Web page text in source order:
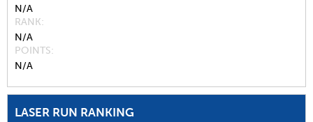
N/A
RANK
N/A
POINTS
N/A
LASER RUN RANKING